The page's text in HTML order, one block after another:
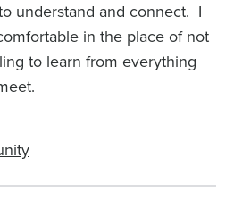
understand and connect. I
in the place of not
to learn from everything